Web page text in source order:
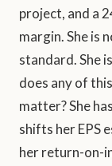
project, and a
margin. She is
standard. She
does any of
matter? She
shifts her EPS
her return-on-